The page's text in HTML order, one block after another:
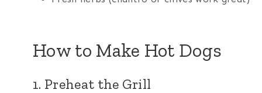
How to Make Hot Dogs
1. Preheat the Grill